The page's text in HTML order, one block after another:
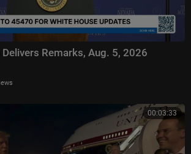
Remarks, Aug. 5, 2026
00:03:33